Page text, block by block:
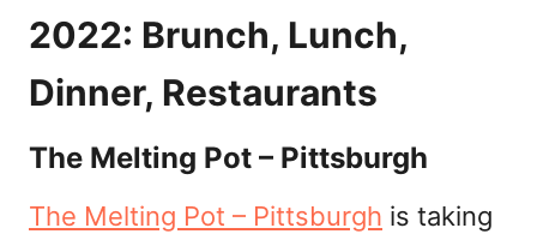
2022: Brunch, Lunch,
Dinner, Restaurants
The Melting Pot – Pittsburgh
The Melting Pot – Pittsburgh is taking